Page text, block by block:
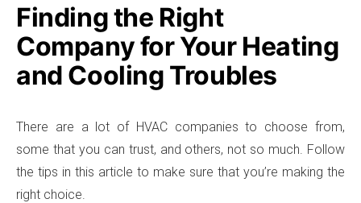
Finding the Right
Company for Your Heating
and Cooling Troubles
There are a lot of HVAC companies to choose from,
some that you can trust, and others, not so much. Follow
the tips in this article to make sure that you’re making the
right choice.